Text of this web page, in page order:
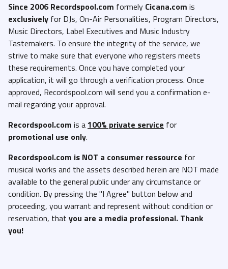
Since 2006 Recordspool.com formely Cicana.com is
exclusively for DJs, On-Air Personalities, Program Directors,
Music Directors, Label Executives and Music Industry
Tastemakers. To ensure the integrity of the service, we
strive to make sure that everyone who registers meets
these requirements. Once you have completed your
application, it will go through a verification process. Once
approved, Recordspool.com will send you a confirmation e-
mail regarding your approval.
Recordspool.com is a100% private service for
promotional use only.
Recordspool.com is NOT a consumer ressource for
musical works and the assets described herein are NOT made
available to the general public under any circumstance or
condition. By pressing the "I Agree" button below and
proceeding, you warrant and represent without condition or
reservation, that you are a media professional. Thank
you!